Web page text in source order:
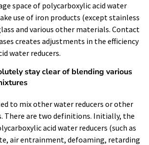
space of polycarboxylic acid water
use of iron products (except stainless
and various other materials. Contact
creates adjustments in the efficiency
water reducers.
stay clear of blending various
to mix other water reducers or other
There are two definitions. Initially, the
acid water reducers (such as
air entrainment, defoaming, retarding